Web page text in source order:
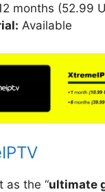
months (52.99
Available
as the “ultimate